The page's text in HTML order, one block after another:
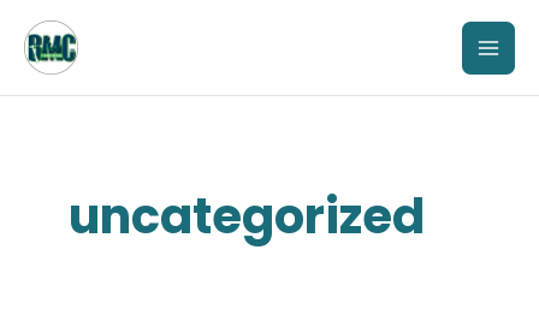
content
uncategorized